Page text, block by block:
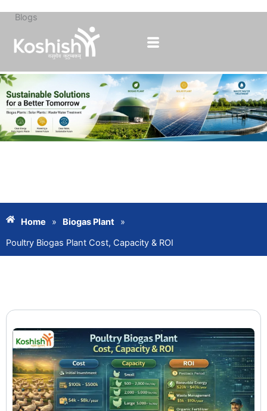
Skip
content
Blogs
Home » Biogas Plant
»
Poultry Biogas Plant Cost, Capacity & ROI